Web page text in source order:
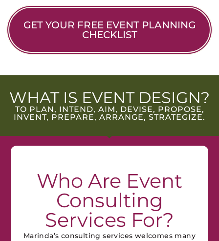
GET YOUR FREE EVENT PLANNING
CHECKLIST
WHAT IS EVENT DESIGN?
TO PLAN, INTEND, AIM, DEVISE, PROPOSE,
INVENT, PREPARE, ARRANGE, STRATEGIZE.
Who Are Event
Consulting
Services For?
Marinda’s consulting services welcomes many